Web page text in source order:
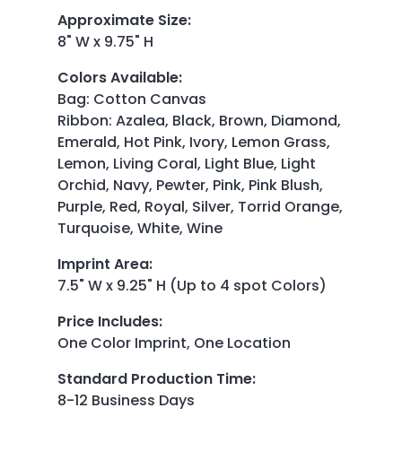
Approximate Size:
8" W x 9.75" H
Colors Available:
Bag: Cotton Canvas
Ribbon: Azalea, Black, Brown, Diamond,
Emerald, Hot Pink, Ivory, Lemon Grass,
Lemon, Living Coral, Light Blue, Light
Orchid, Navy, Pewter, Pink, Pink Blush,
Purple, Red, Royal, Silver, Torrid Orange,
Turquoise, White, Wine
Imprint Area:
7.5" W x 9.25" H (Up to 4 spot Colors)
Price Includes:
One Color Imprint, One Location
Standard Production Time:
8-12 Business Days